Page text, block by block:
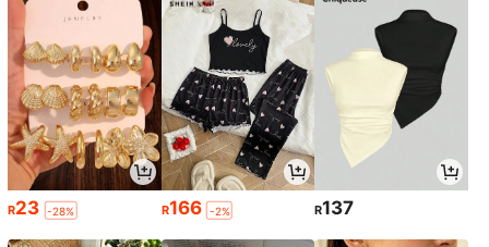
R23 -28% R166 -2% R137